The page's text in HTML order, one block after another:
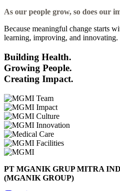
As our people grow, so does our
Because meaningful change starts
learning, improving, and innovating.
Building Health.
Growing People.
Creating Impact.
PT MGANIK GRUP MITRA
(MGANIK GROUP)